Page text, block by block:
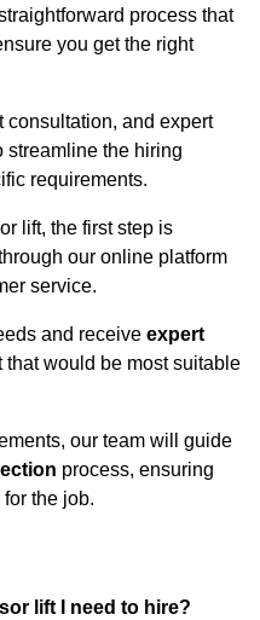
process that
you get the right
consultation, and expert
streamline the hiring
requirements.
lift, the first step is
our online platform
service.
and receive expert
that would be most suitable
our team will guide
process, ensuring
the job.
lift I need to hire?